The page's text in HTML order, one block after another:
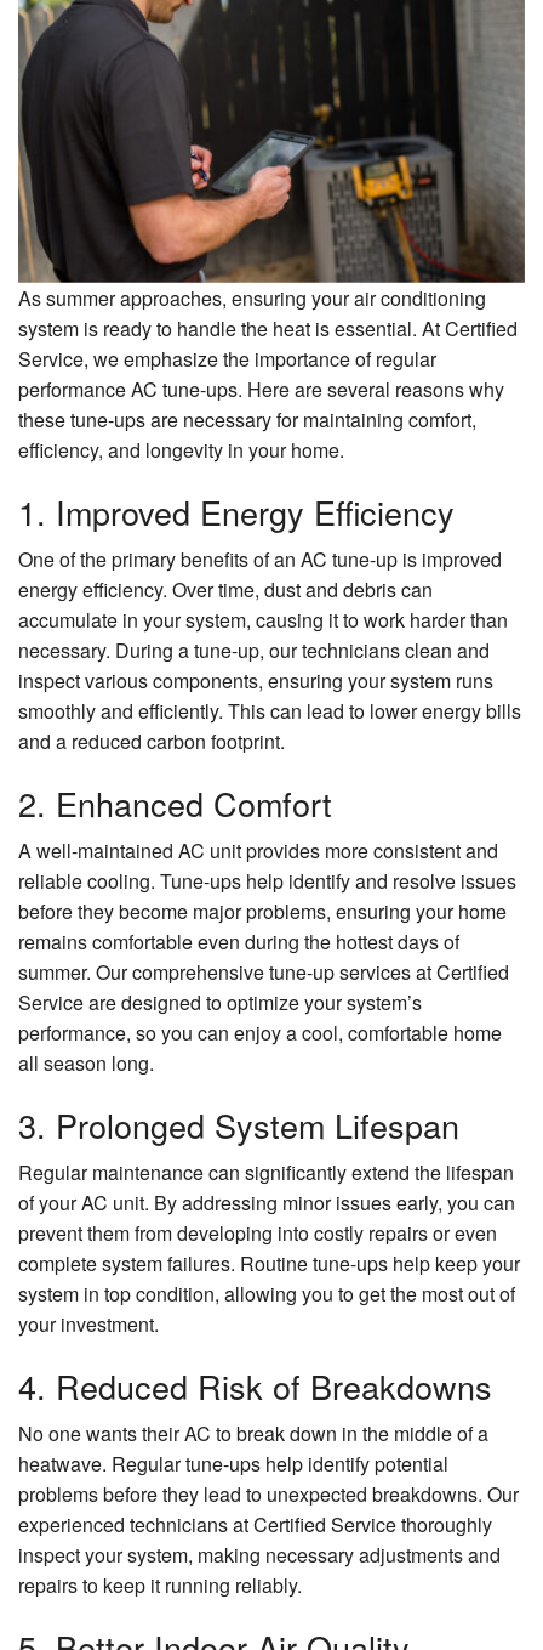
FAQs
About Us
Contact Us
As summer approaches, ensuring your air conditioning
system is ready to handle the heat is essential. At Certified
Service, we emphasize the importance of regular
performance AC tune-ups. Here are several reasons why
these tune-ups are necessary for maintaining comfort,
efficiency, and longevity in your home.
1. Improved Energy Efficiency
One of the primary benefits of an AC tune-up is improved
energy efficiency. Over time, dust and debris can
accumulate in your system, causing it to work harder than
necessary. During a tune-up, our technicians clean and
inspect various components, ensuring your system runs
smoothly and efficiently. This can lead to lower energy bills
and a reduced carbon footprint.
2. Enhanced Comfort
A well-maintained AC unit provides more consistent and
reliable cooling. Tune-ups help identify and resolve issues
before they become major problems, ensuring your home
remains comfortable even during the hottest days of
summer. Our comprehensive tune-up services at Certified
Service are designed to optimize your system’s
performance, so you can enjoy a cool, comfortable home
all season long.
3. Prolonged System Lifespan
Regular maintenance can significantly extend the lifespan
of your AC unit. By addressing minor issues early, you can
prevent them from developing into costly repairs or even
complete system failures. Routine tune-ups help keep your
system in top condition, allowing you to get the most out of
your investment.
4. Reduced Risk of Breakdowns
No one wants their AC to break down in the middle of a
heatwave. Regular tune-ups help identify potential
problems before they lead to unexpected breakdowns. Our
experienced technicians at Certified Service thoroughly
inspect your system, making necessary adjustments and
repairs to keep it running reliably.